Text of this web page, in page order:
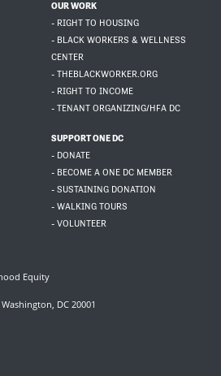
OUR WORK
- RIGHT TO HOUSING
- BLACK WORKERS & WELLNESS
CENTER
- THEBLACKWORKER.ORG
- RIGHT TO INCOME
- TENANT ORGANIZING/HFA DC
SUPPORT ONE DC
- DONATE
- BECOME A ONE DC MEMBER
- SUSTAINING DONATION
- WALKING TOURS
- VOLUNTEER
Equity
DC 20001